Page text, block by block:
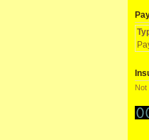
Not